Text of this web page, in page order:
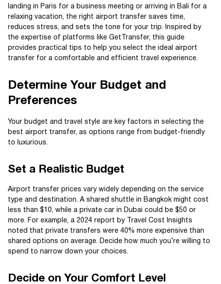
landing in Paris for a business meeting or arriving in Bali for a
relaxing vacation, the right airport transfer saves time,
reduces stress, and sets the tone for your trip. Inspired by
the expertise of platforms like GetTransfer, this guide
provides practical tips to help you select the ideal airport
transfer for a comfortable and efficient travel experience.
Determine Your Budget and
Preferences
Your budget and travel style are key factors in selecting the
best airport transfer, as options range from budget-friendly
to luxurious.
Set a Realistic Budget
Airport transfer prices vary widely depending on the service
type and destination. A shared shuttle in Bangkok might cost
less than $10, while a private car in Dubai could be $50 or
more. For example, a 2024 report by Travel Cost Insights
noted that private transfers were 40% more expensive than
shared options on average. Decide how much you’re willing to
spend to narrow down your choices.
Decide on Your Comfort Level